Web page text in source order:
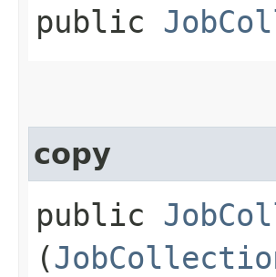
public
copy
public
(